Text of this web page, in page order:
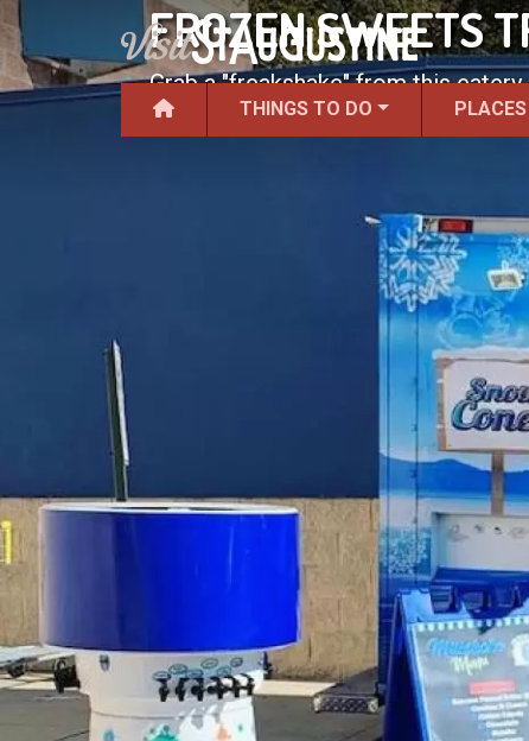
THINGS TO DO
FROZEN SWEETS
Grab a "freakshake" from this eatery